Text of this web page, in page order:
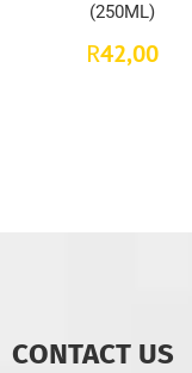
(250ML)
R42,00
CONTACT US